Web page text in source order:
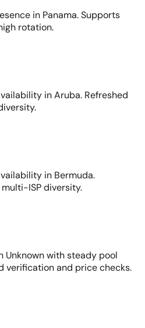
in Panama. Supports
rotation.
in Aruba. Refreshed
in Bermuda.
ISP diversity.
Unknown with steady pool
verification and price checks.